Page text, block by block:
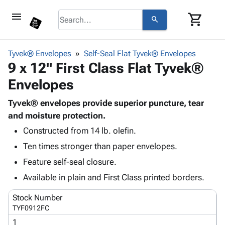
menu search shopping_cart
browse
Corrugatedkeyboard_arrow_down
Bins,
&
Storage
Boxes -
Corrugated
Boxes
-
Mailers
Productskeyboard_arrow_down
Bags
-
Poly
Film
Stretch
Film
Adhesives
& Tape
keyboard_arrow_down
Bubble,
Foam &
Cushioning
Envelopes
Mailing
Shipping
Supplies
keyboard_arrow_down
Chipboard
Cartons
Protectors
ID &
keyboard_arrow_down
Markers
Operating
Supplies
Tyvek® Envelopes Self-Seal Flat Tyvek® Envelopes
9 x 12" First Class Flat Tyvek®
Envelopes
Tyvek® envelopes provide superior puncture, tear
and moisture protection.
Constructed from 14 lb. olefin.
Ten times stronger than paper envelopes.
Feature self-seal closure.
Available in plain and First Class printed borders.
Stock Number
TYF0912FC
1